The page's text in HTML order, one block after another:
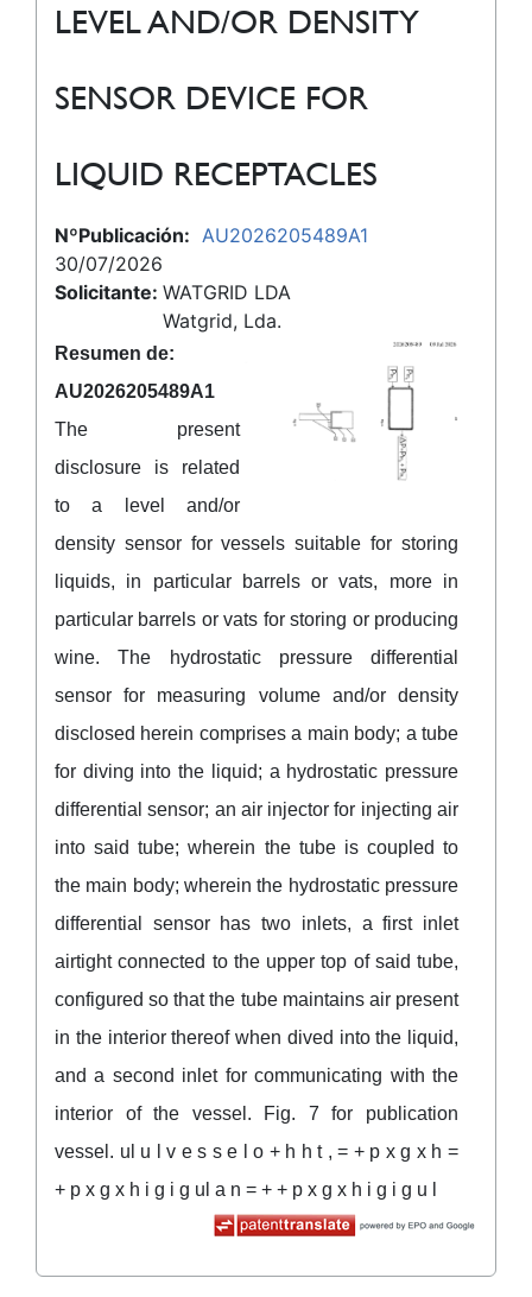
LEVEL AND/OR DENSITY
SENSOR DEVICE FOR
LIQUID RECEPTACLES
NºPublicación: AU2026205489A1
30/07/2026
Solicitante: WATGRID LDA
Watgrid, Lda.
Resumen de:
AU2026205489A1
The present
disclosure is related
to a level and/or
density sensor for vessels suitable for storing
liquids, in particular barrels or vats, more in
particular barrels or vats for storing or producing
wine. The hydrostatic pressure differential
sensor for measuring volume and/or density
disclosed herein comprises a main body; a tube
for diving into the liquid; a hydrostatic pressure
differential sensor; an air injector for injecting air
into said tube; wherein the tube is coupled to
the main body; wherein the hydrostatic pressure
differential sensor has two inlets, a first inlet
airtight connected to the upper top of said tube,
configured so that the tube maintains air present
in the interior thereof when dived into the liquid,
and a second inlet for communicating with the
interior of the vessel. Fig. 7 for publication
vessel. ul u l v e s s e l o + h h t , = + p x g x h =
+ p x g x h i g i g ul a n = + + p x g x h i g i g u l